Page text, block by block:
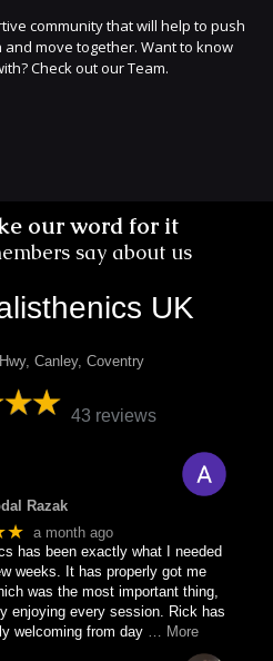
community that will help to push
move together. Want to know
Check out our Team.
our word for it
say about us
UK
Canley, Coventry
43 reviews
Razak
a month ago
has been exactly what I needed
weeks. It has properly got me
was the most important thing,
enjoying every session. Rick has
welcoming from day … More